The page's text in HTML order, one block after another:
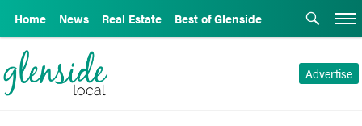
Home News Real Estate Best of Glenside
Advertise